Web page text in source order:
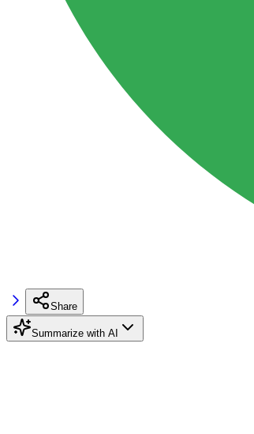
Share
Summarize with AI